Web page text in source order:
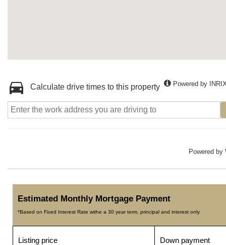
Calculate drive times to this property Powered by
Powered by
Estimated Monthly Mortgage Payment
*Based on Fixed Interest Rate withe a 30 year term, principal and interest only
Listing price Down payment